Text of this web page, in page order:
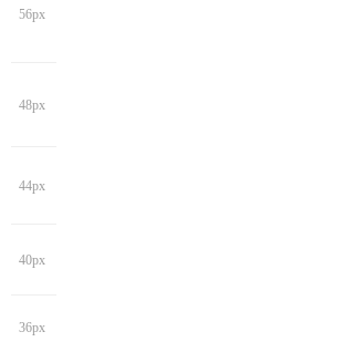
56px
48px
44px
40px
36px